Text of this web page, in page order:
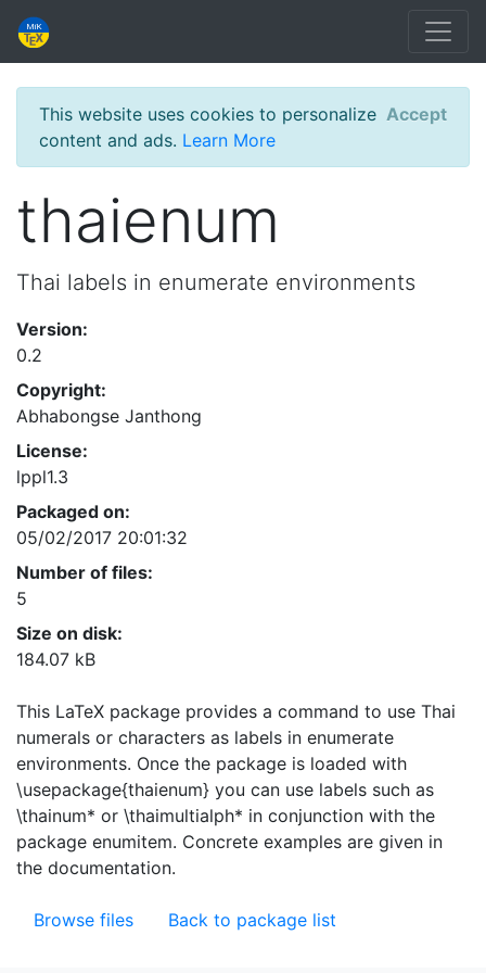
This website uses cookies to personalize
content and ads. Learn More
Accept
thaienum
Thai labels in enumerate environments
Version:
0.2
Copyright:
Abhabongse Janthong
License:
lppl1.3
Packaged on:
05/02/2017 20:01:32
Number of files:
5
Size on disk:
184.07 kB
This LaTeX package provides a command to use Thai
numerals or characters as labels in enumerate
environments. Once the package is loaded with
\usepackage{thaienum} you can use labels such as
\thainum* or \thaimultialph* in conjunction with the
package enumitem. Concrete examples are given in
the documentation.
Browse files Back to package list